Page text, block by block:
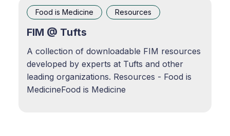
Episode · Root of the Issue · 08/26/2024 ·
37mApple Podcasts
Food is Medicine Resources
FIM @ Tufts
A collection of downloadable FIM resources
developed by experts at Tufts and other
leading organizations. Resources - Food is
MedicineFood is Medicine